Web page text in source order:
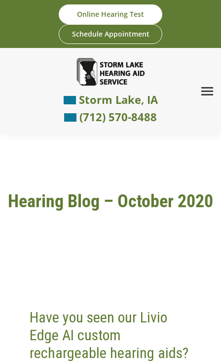
Online Hearing Test
Schedule Appointment
Storm Lake, IA
(712) 570-8488
Hearing Blog – October 2020
Have you seen our Livio
Edge AI custom
rechargeable hearing aids?